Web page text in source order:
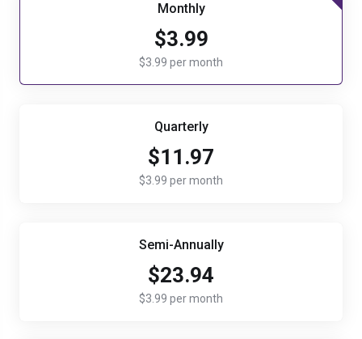
Monthly
$3.99
$3.99 per month
Quarterly
$11.97
$3.99 per month
Semi-Annually
$23.94
$3.99 per month